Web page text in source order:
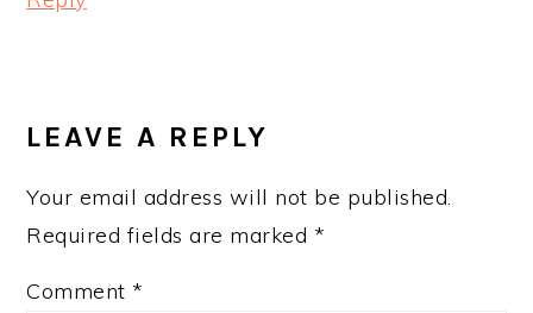
LEAVE A REPLY
Your email address will not be published.
Required fields are marked *
Comment *